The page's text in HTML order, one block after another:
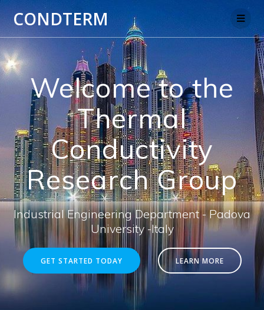
al
contenuto
CONDTERM
Welcome to the
Thermal
Conductivity
Research Group
Industrial Engineering Department - Padova
University -Italy
GET STARTED TODAY LEARN MORE